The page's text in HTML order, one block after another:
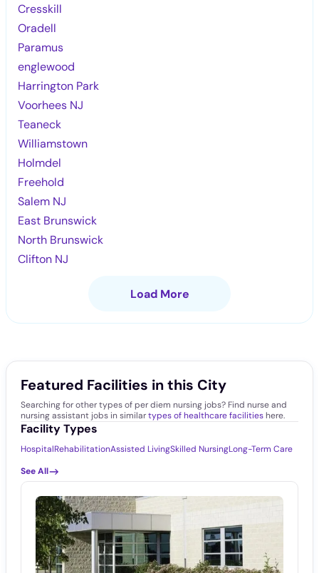
Cresskill
Oradell
Paramus
englewood
Harrington Park
Voorhees NJ
Teaneck
Williamstown
Holmdel
Freehold
Salem NJ
East Brunswick
North Brunswick
Clifton NJ
Load More
Featured Facilities in this City
Searching for other types of per diem nursing jobs? Find nurse and
nursing assistant jobs in similartypes of healthcare facilitieshere.
Facility Types
HospitalRehabilitationAssisted LivingSkilled NursingLong-Term Care
See All